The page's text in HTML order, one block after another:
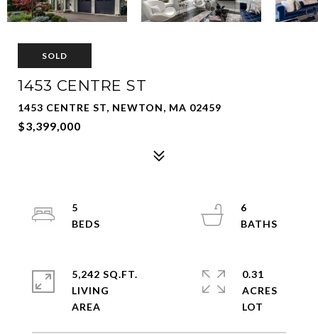
SOLD
1453 CENTRE ST
1453 CENTRE ST, NEWTON, MA 02459
$3,399,000
5
6
5,242 SQ.FT.
LIVING
0.31
ACRES